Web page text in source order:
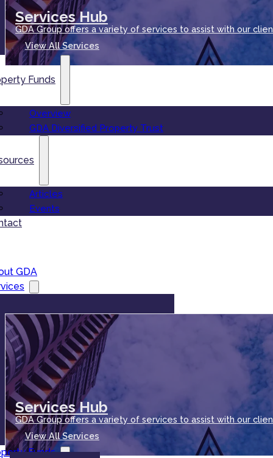
Services Hub
GDA Group offers a variety of services to assist with our
View All Services
Funds
Overview
GDA Diversified Property Trust
Articles
Events
GDA
Services Hub
GDA Group offers a variety of services to assist with our
View All Services
Funds